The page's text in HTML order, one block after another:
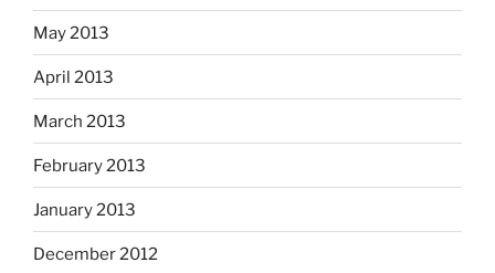
May 2013
April 2013
March 2013
February 2013
January 2013
December 2012